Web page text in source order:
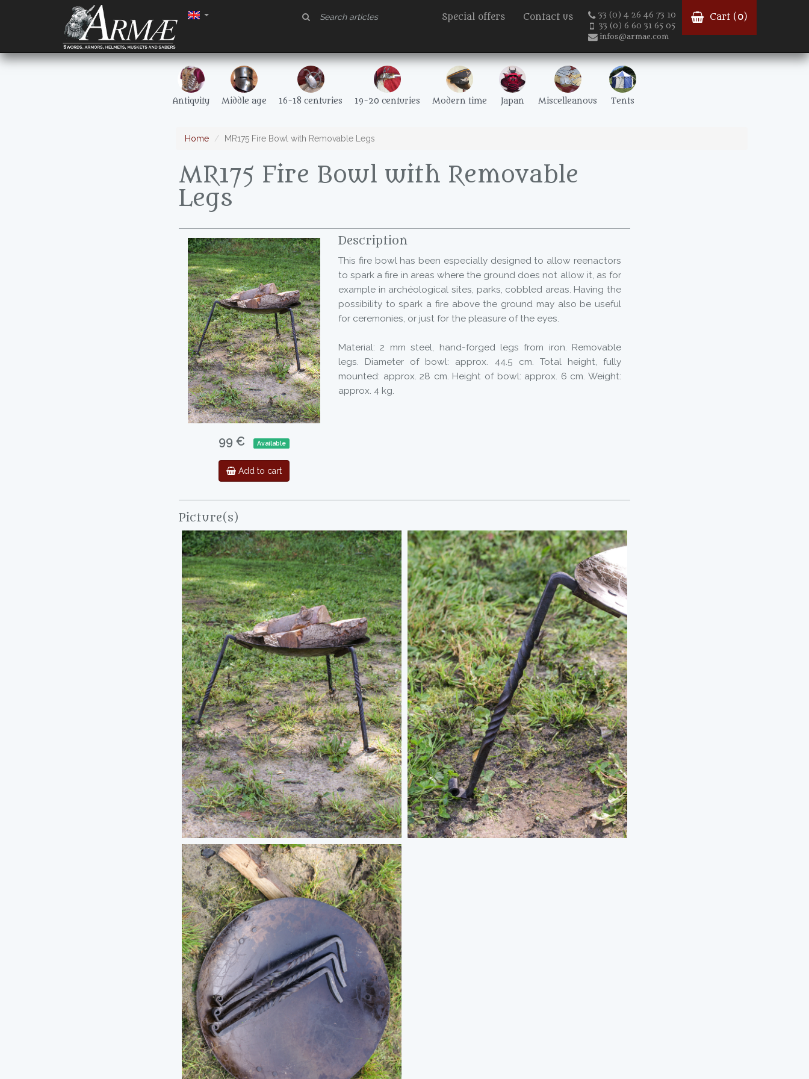
Special offers Contact us
33 (0) 4 26 46 73 10
33 (0) 6 60 31 65 05
infos@armae.com
Cart ( 0)
Antiquity Middle age 16-18 centuries 19-20 centuries Modern time Japan Miscelleanous Tents
Home MR175 Fire Bowl with Removable Legs
MR175 Fire Bowl with Removable
Legs
99 € Available
Add to cart
Description
This fire bowl has been especially designed to allow reenactors
to spark a fire in areas where the ground does not allow it, as for
example in archéological sites, parks, cobbled areas. Having the
possibility to spark a fire above the ground may also be useful
for ceremonies, or just for the pleasure of the eyes.
Material: 2 mm steel, hand-forged legs from iron. Removable
legs. Diameter of bowl: approx. 44.5 cm. Total height, fully
mounted: approx. 28 cm. Height of bowl: approx. 6 cm. Weight:
approx. 4 kg.
Picture(s)